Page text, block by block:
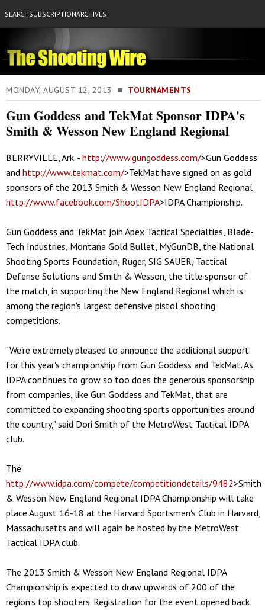
SEARCHSUBSCRIPTIONARCHIVES
MONDAY, AUGUST 12, 2013 ■ TOURNAMENTS
Gun Goddess and TekMat Sponsor IDPA's
Smith & Wesson New England Regional
BERRYVILLE, Ark. - http://www.gungoddess.com/>Gun Goddess
and http://www.tekmat.com/>TekMat have signed on as gold
sponsors of the 2013 Smith & Wesson New England Regional
http://www.facebook.com/ShootIDPA>IDPA Championship.
Gun Goddess and TekMat join Apex Tactical Specialties, Blade-
Tech Industries, Montana Gold Bullet, MyGunDB, the National
Shooting Sports Foundation, Ruger, SIG SAUER, Tactical
Defense Solutions and Smith & Wesson, the title sponsor of
the match, in supporting the New England Regional which is
among the region's largest defensive pistol shooting
competitions.
"We're extremely pleased to announce the additional support
for this year's championship from Gun Goddess and TekMat. As
IDPA continues to grow so too does the generous sponsorship
from companies, like Gun Goddess and TekMat, that are
committed to expanding shooting sports opportunities around
the country," said Dori Smith of the MetroWest Tactical IDPA
club.
The
http://www.idpa.com/compete/competitiondetails/9482>Smith
& Wesson New England Regional IDPA Championship will take
place August 16-18 at the Harvard Sportsmen's Club in Harvard,
Massachusetts and will again be hosted by the MetroWest
Tactical IDPA club.
The 2013 Smith & Wesson New England Regional IDPA
Championship is expected to draw upwards of 200 of the
region's top shooters. Registration for the event opened back